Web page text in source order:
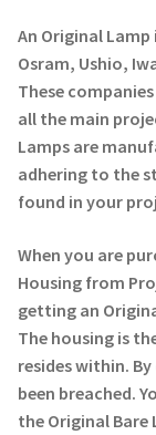
A Projector Bulb
Projector Lamp
Performance
Projector Lamp
Original Versus
Projector Lamp
An Original
Osram, Ushio,
These
all the main
Lamps are
adhering to the
found in your
When you are
Housing from
getting an
The housing is
resides within.
been breached.
the Original